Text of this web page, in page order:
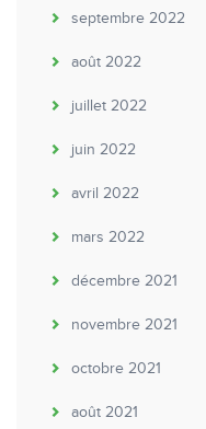
septembre 2022
août 2022
juillet 2022
juin 2022
avril 2022
mars 2022
décembre 2021
novembre 2021
octobre 2021
août 2021